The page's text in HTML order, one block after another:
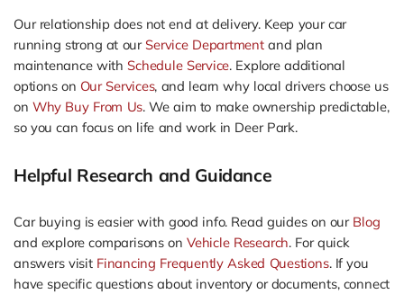
Our relationship does not end at delivery. Keep your car
running strong at ourService Departmentand plan
maintenance withSchedule Service. Explore additional
options on Our Services, and learn why local drivers choose us
on Why Buy From Us. We aim to make ownership predictable,
so you can focus on life and work in Deer Park.
Helpful Research and Guidance
Car buying is easier with good info. Read guides on our Blog
and explore comparisons onVehicle Research. For quick
answers visit Financing Frequently Asked Questions. If you
have specific questions about inventory or documents, connect